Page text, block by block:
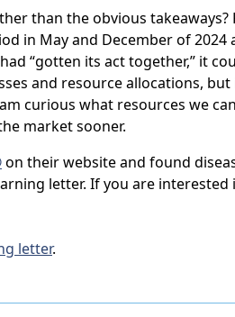
than the obvious takeaways?
in May and December of 2024
“gotten its act together,” it
and resource allocations,
curious what resources we
market sooner.
on their website and found
letter. If you are interested
letter.